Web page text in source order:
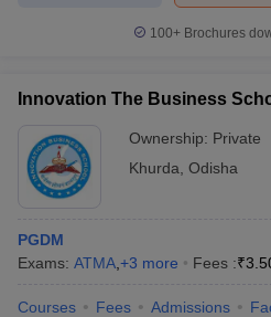
100+ Brochures
Innovation The Business
Ownership: Private
Khurda Odisha
PGDM
Exams: ATMA +3 more Fees :₹
Courses Fees Admissions